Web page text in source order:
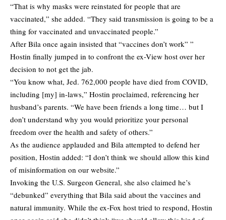
“That is why masks were reinstated for people that are
vaccinated,” she added. “They said transmission is going to be a
thing for vaccinated and unvaccinated people.”
After Bila once again insisted that “vaccines don’t work” ”
Hostin finally jumped in to confront the ex-View host over her
decision to not get the jab.
“You know what, Jed. 762,000 people have died from COVID,
including [my] in-laws,” Hostin proclaimed, referencing her
husband’s parents. “We have been friends a long time… but I
don’t understand why you would prioritize your personal
freedom over the health and safety of others.”
As the audience applauded and Bila attempted to defend her
position, Hostin added: “I don’t think we should allow this kind
of misinformation on our website.”
Invoking the U.S. Surgeon General, she also claimed he’s
“debunked” everything that Bila said about the vaccines and
natural immunity. While the ex-Fox host tried to respond, Hostin